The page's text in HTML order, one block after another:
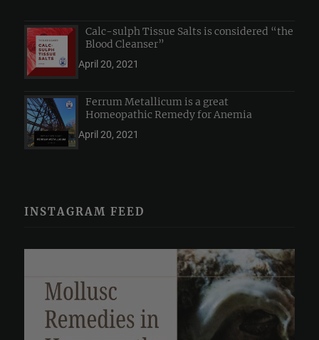
Calc-sulph Tissue Salts is considered “the
Blood Cleanser”
April 20, 2021
Ferrum Metallicum is a great
Homeopathic Remedy for Anemia
April 20, 2021
INSTAGRAM FEED